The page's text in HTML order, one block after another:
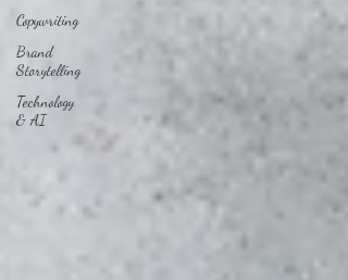
Copywriting
Brand
Storytelling
Technology
& AI